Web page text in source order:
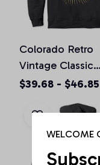
Colorado Retro
Vintage Classic
Colorado Graphic
Hoodie
$39.68 - $46.85
WELCOME